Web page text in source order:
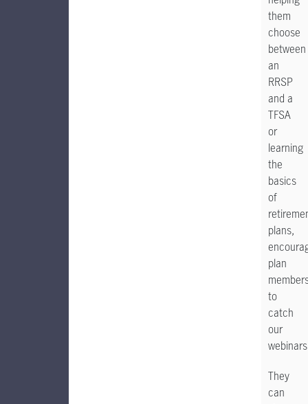
them
choose
between
an
RRSP
and a
TFSA
or
learning
the
basics
of
plans,
plan
to
catch
our
They
can